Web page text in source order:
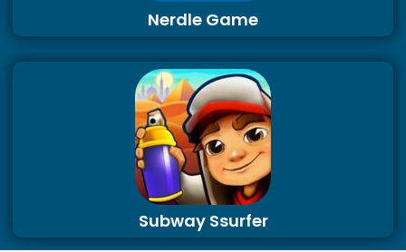
Nerdle Game
Subway Ssurfer